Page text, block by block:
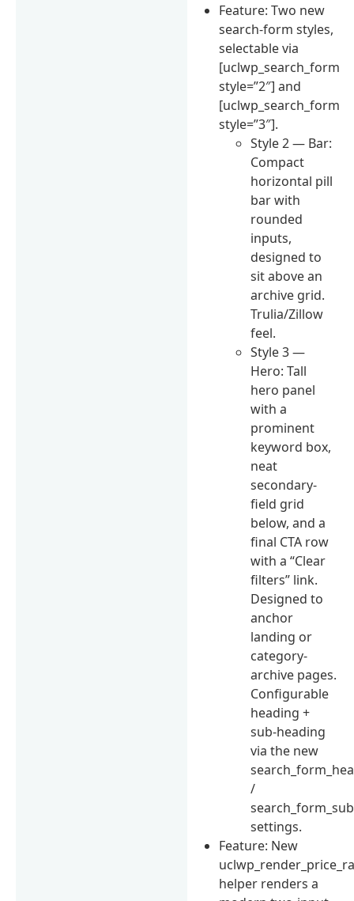
Feature: Two new
search-form styles,
selectable via
[uclwp_search_form
style=”2″] and
[uclwp_search_form
style=”3″].
Style 2 — Bar:
Compact
horizontal pill
bar with
rounded
inputs,
designed to
sit above an
archive grid.
Trulia/Zillow
feel.
Style 3 —
Hero: Tall
hero panel
with a
prominent
keyword box,
neat
secondary-
field grid
below, and a
final CTA row
with a “Clear
filters” link.
Designed to
anchor
landing or
category-
archive pages.
Configurable
heading +
sub-heading
via the new
/
settings.
Feature: New
helper renders a